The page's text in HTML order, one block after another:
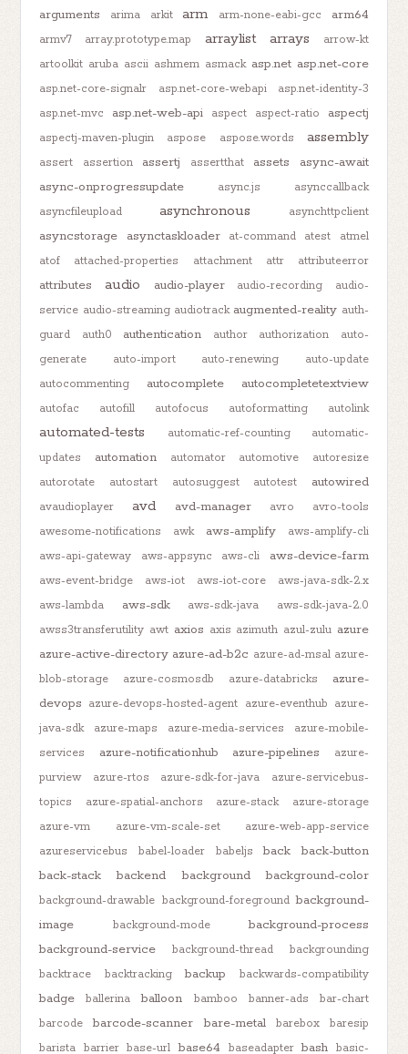
arguments arima arkit arm arm-none-eabi-gcc arm64
armv7 array.prototype.map arraylist arrays
arrow-kt
artoolkit aruba ascii ashmem asmack asp.net asp.net-core
asp.net-core-signalr asp.net-core-webapi
asp.net-identity-3
asp.net-mvc
asp.net-web-api aspect aspect-ratio aspectj
aspectj-maven-plugin aspose aspose.words assembly
assert assertion assertj assertthat assets
async-await
async-onprogressupdate
async.js
asynccallback
asyncfileupload
asynchronous asynchttpclient
asyncstorage asynctaskloader at-command atest
atmel
atof
attached-properties attachment attr attributeerror
attributes audio audio-player audio-recording
audio-
service audio-streaming audiotrack augmented-reality auth-
guard
auth0 authentication author authorization
auto-
generate
auto-import auto-renewing
auto-update
autocommenting
autocomplete autocompletetextview
autofac autofill autofocus autoformatting autolink
automated-tests automatic-ref-counting
automatic-
updates
automation automator automotive
autoresize
autorotate
autostart autosuggest autotest autowired
avaudioplayer avd avd-manager avro
avro-tools
awesome-notifications
awk aws-amplify
aws-amplify-cli
aws-api-gateway
aws-appsync aws-cli aws-device-farm
aws-event-bridge aws-iot aws-iot-core
aws-java-sdk-2.x
aws-lambda
aws-sdk aws-sdk-java
aws-sdk-java-2.0
awss3transferutility awt axios axis azimuth azul-zulu azure
azure-active-directory azure-ad-b2c azure-ad-msal azure-
blob-storage
azure-cosmosdb azure-databricks
azure-
devops azure-devops-hosted-agent azure-eventhub azure-
java-sdk
azure-maps azure-media-services
azure-mobile-
services
azure-notificationhub azure-pipelines
azure-
purview
azure-rtos azure-sdk-for-java
azure-servicebus-
topics
azure-spatial-anchors azure-stack
azure-storage
azure-vm
azure-vm-scale-set
azure-web-app-service
azureservicebus
babel-loader babeljs back
back-button
back-stack
backend background background-color
background-drawable background-foreground background-
image
background-mode
background-process
background-service
background-thread
backgrounding
backtrace
backtracking backup backwards-compatibility
badge ballerina balloon bamboo banner-ads
bar-chart
barcode
barcode-scanner bare-metal barebox
baresip
barista barrier base-url base64 baseadapter bash basic-